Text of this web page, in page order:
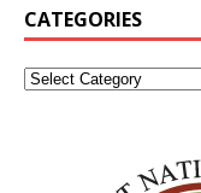
CATEGORIES